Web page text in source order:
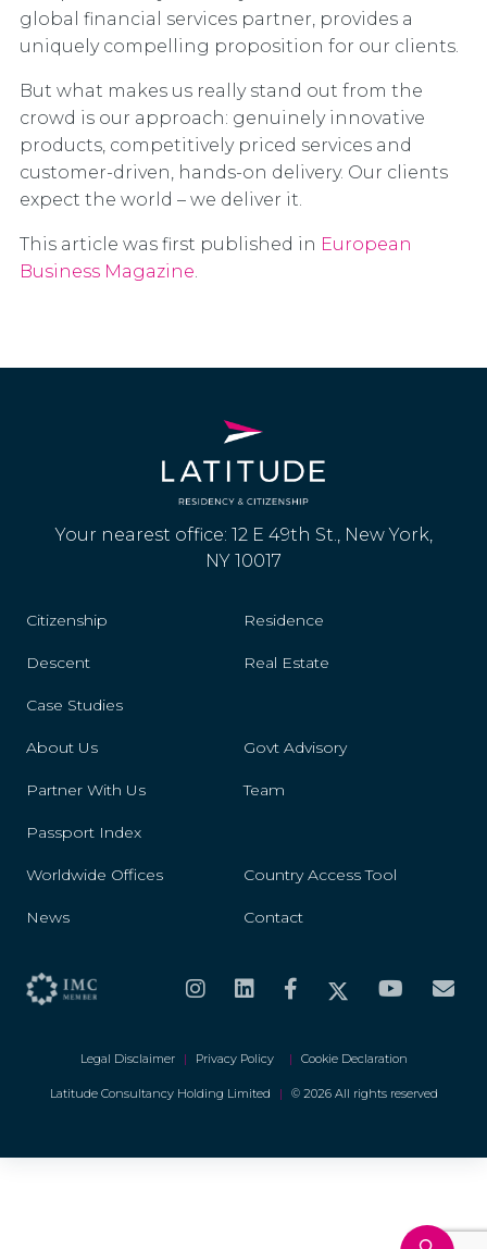
global financial services partner, provides a
uniquely compelling proposition for our clients.
But what makes us really stand out from the
crowd is our approach: genuinely innovative
products, competitively priced services and
customer-driven, hands-on delivery. Our clients
expect the world – we deliver it.
This article was first published in European
Business Magazine
Your nearest office: 12 E 49th St., New York,
NY 10017
Citizenship Residence
Descent Real Estate
Case Studies
About Us Govt Advisory
Partner With Us Team
Passport Index
Worldwide Offices Country Access Tool
News Contact
Legal Disclaimer | Privacy Policy | Cookie Declaration
Latitude Consultancy Holding Limited | © 2026 All rights reserved